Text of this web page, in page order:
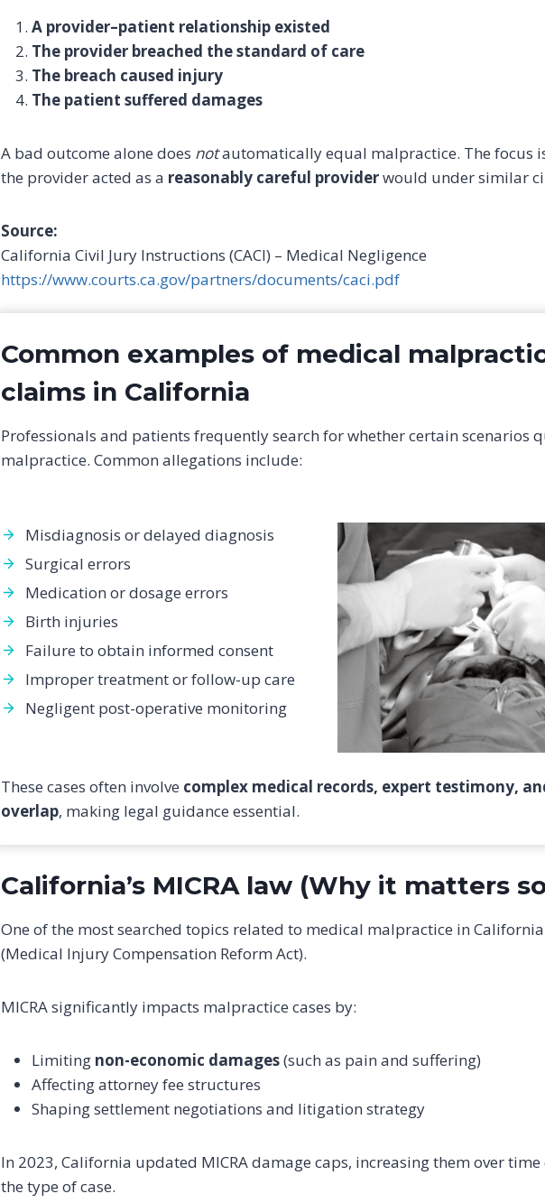
A provider–patient relationship existed
The provider breached the standard of care
The breach caused injury
The patient suffered damages
A bad outcome alone does notautomatically equal malpractice. The focus
the provider acted as a reasonably careful providerwould under similar
Source:
California Civil Jury Instructions (CACI) – Medical Negligence
https://www.courts.ca.gov/partners/documents/caci.pdf
Common examples of medical
claims in California
Professionals and patients frequently search for whether certain scenarios
malpractice. Common allegations include:
Misdiagnosis or delayed diagnosis
Surgical errors
Medication or dosage errors
Birth injuries
Failure to obtain informed consent
Improper treatment or follow-up care
Negligent post-operative monitoring
These cases often involve complex medical records, expert testimony,
overlap, making legal guidance essential.
California’s MICRA law (Why it matters
One of the most searched topics related to medical malpractice in
(Medical Injury Compensation Reform Act).
MICRA significantly impacts malpractice cases by:
Limiting non-economic damages(such as pain and suffering)
Affecting attorney fee structures
Shaping settlement negotiations and litigation strategy
In 2023, California updated MICRA damage caps, increasing them over
the type of case.